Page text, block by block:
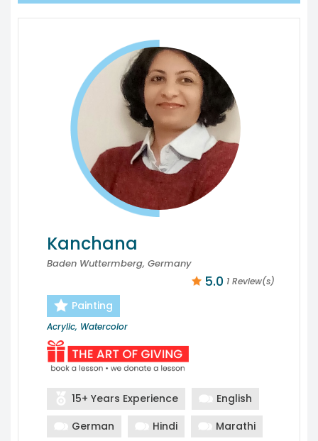
Kanchana
Baden Wuttermberg, Germany
5.0 1 Review(s)
Painting
Acrylic, Watercolor
15+ Years Experience
English
German
Hindi
Marathi